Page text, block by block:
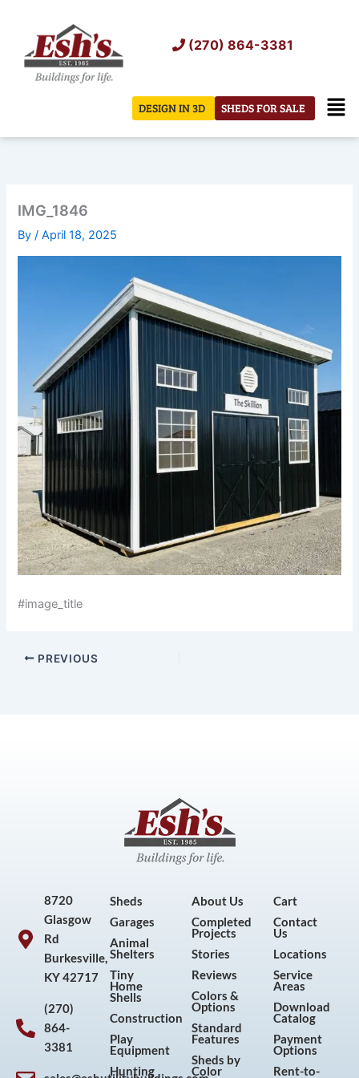
content
(270) 864-3381
SHEDS FOR SALE
DESIGN IN 3D
IMG_1846
By/April 18, 2025
#image_title
PREVIOUS
8720
Glasgow
Rd
Burkesville,
KY 42717
(270)
864-
3381
Sheds
Garages
Animal
Shelters
Tiny
Home
Shells
Construction
Play
Equipment
Hunting
About Us
Completed
Projects
Stories
Reviews
Colors &
Options
Standard
Features
Sheds by
Color
Cart
Contact
Us
Locations
Service
Areas
Download
Catalog
Payment
Options
Rent-to-